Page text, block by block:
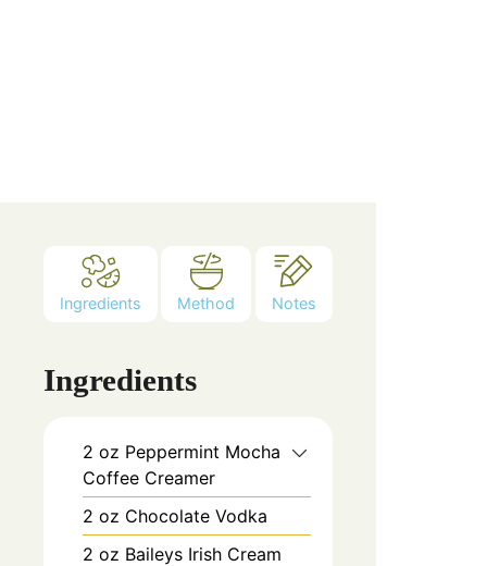
Ingredients Method Notes
Ingredients
2 oz Peppermint Mocha
Coffee Creamer
2 oz Chocolate Vodka
2 oz Baileys Irish Cream